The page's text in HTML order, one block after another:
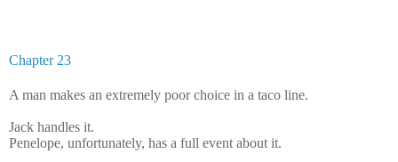
Chapter 23
A man makes an extremely poor choice in a taco line.
Jack handles it.
Penelope, unfortunately, has a full event about it.